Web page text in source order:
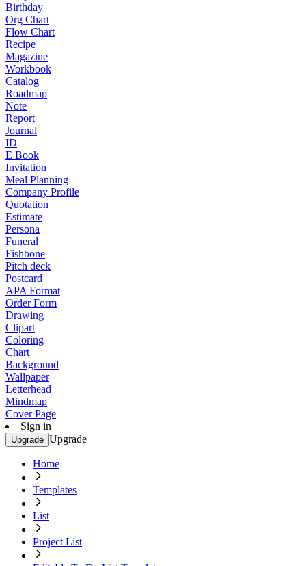
Birthday
Org Chart
Flow Chart
Recipe
Magazine
Workbook
Catalog
Roadmap
Note
Report
Journal
ID
E Book
Invitation
Meal Planning
Company Profile
Quotation
Estimate
Persona
Funeral
Fishbone
Pitch deck
Postcard
APA Format
Order Form
Drawing
Clipart
Coloring
Chart
Background
Wallpaper
Letterhead
Mindmap
Cover Page
Sign in
Upgrade Upgrade
Home
Templates
List
Project List